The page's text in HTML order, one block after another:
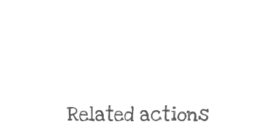
Related actions